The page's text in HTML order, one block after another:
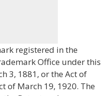
registered in the
Office under this
3, 1881, or the Act of
of March 19, 1920. The